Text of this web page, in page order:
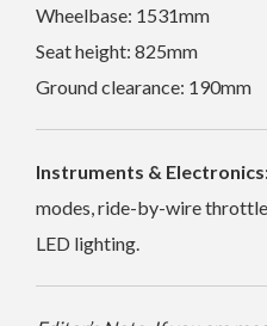
Wheelbase: 1531mm
Seat height: 825mm
Ground clearance: 190mm
Instruments &
modes, ride-by-wire
LED lighting.